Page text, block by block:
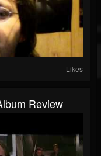
Likes
Review